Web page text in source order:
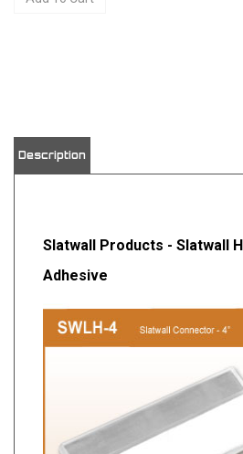
Description
Slatwall Products - Slatwall
Adhesive